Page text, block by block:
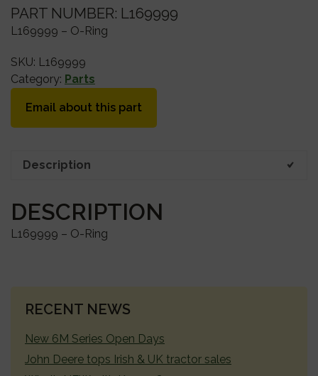
PART NUMBER: L169999
L169999 – O-Ring
SKU: L169999
Category: Parts
Email about this part
Description
DESCRIPTION
L169999 – O-Ring
PRIMARY
RECENT NEWS
New 6M Series Open Days
John Deere tops Irish & UK tractor sales